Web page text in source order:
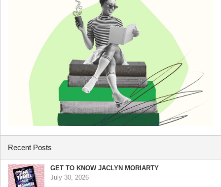
Recent Posts
GET TO KNOW JACLYN MORIARTY
July 30, 2026